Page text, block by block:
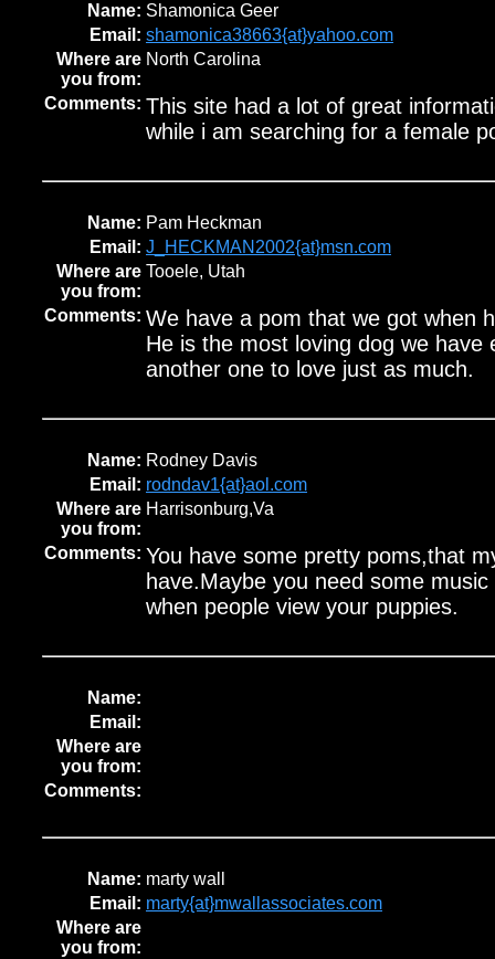
Name: Shamonica Geer
Email: shamonica38663{at}yahoo.com
Where are
you from:
North Carolina
Comments: This site had a lot of great
while i am searching for a female
Name: Pam Heckman
Email: J_HECKMAN2002{at}msn.com
Where are
you from:
Tooele, Utah
Comments: We have a pom that we got when
He is the most loving dog we have
another one to love just as much.
Name: Rodney Davis
Email: rodndav1{at}aol.com
Where are
you from:
Harrisonburg,Va
Comments: You have some pretty poms,that
have.Maybe you need some
when people view your puppies.
Name:
Email:
Where are
you from:
Comments:
Name: marty wall
Email: marty{at}mwallassociates.com
Where are
you from: